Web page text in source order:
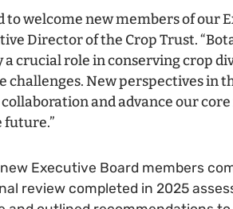
to welcome new members of our
Director of the Crop Trust.
a crucial role in conserving crop
challenges. New perspectives in
and advance our
future.”
Executive Board members
review completed in 2025